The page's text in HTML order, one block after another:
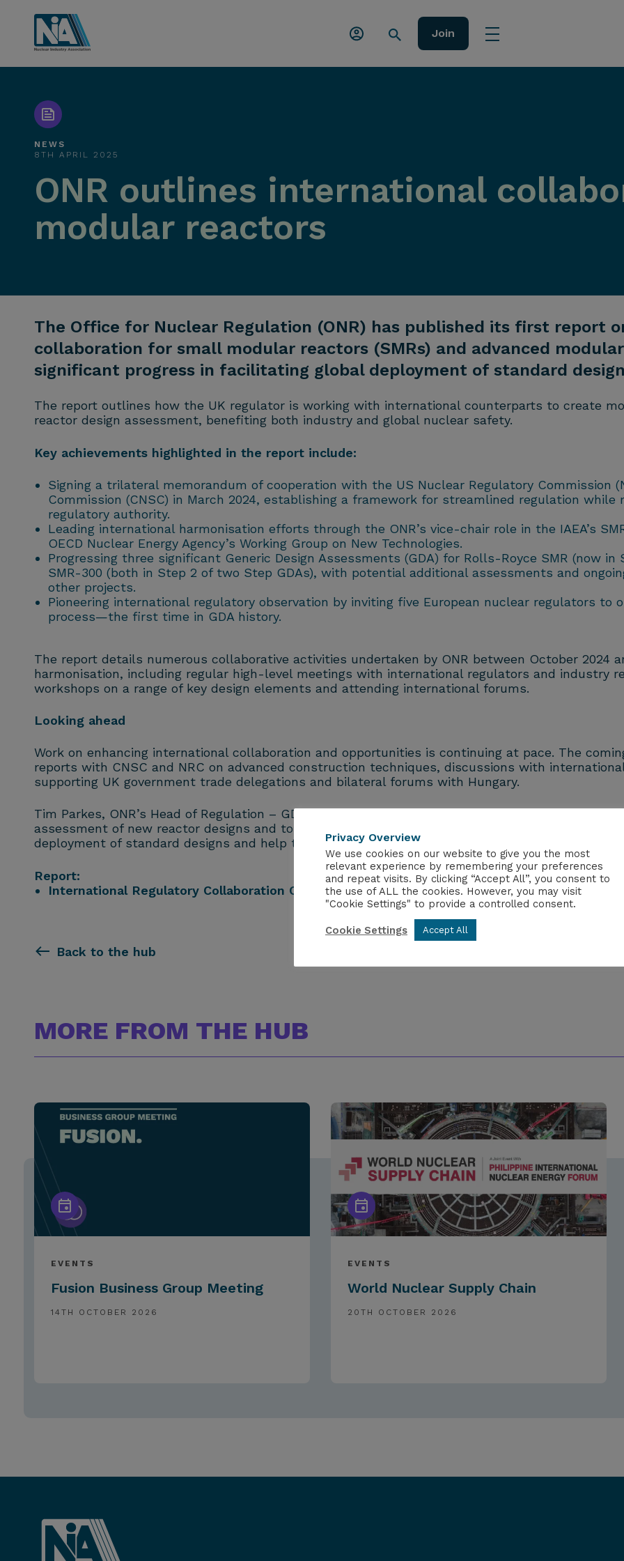
Join
NEWS
8TH APRIL 2025
ONR outlines international
modular reactors
The Office for Nuclear Regulation (ONR) has published its first report
collaboration for small modular reactors (SMRs) and advanced
significant progress in facilitating global deployment of standard
The report outlines how the UK regulator is working with international counterparts to create
reactor design assessment, benefiting both industry and global nuclear safety.
Key achievements highlighted in the report include:
Signing a trilateral memorandum of cooperation with the US Nuclear Regulatory Commission
Commission (CNSC) in March 2024, establishing a framework for streamlined regulation while
regulatory authority.
Leading international harmonisation efforts through the ONR’s vice-chair role in the IAEA’s
OECD Nuclear Energy Agency’s Working Group on New Technologies.
Progressing three significant Generic Design Assessments (GDA) for Rolls-Royce SMR (now in
SMR-300 (both in Step 2 of two Step GDAs), with potential additional assessments and
other projects.
Pioneering international regulatory observation by inviting five European nuclear regulators to
process—the first time in GDA history.
The report details numerous collaborative activities undertaken by ONR between October 2024
harmonisation, including regular high-level meetings with international regulators and industry
workshops on a range of key design elements and attending international forums.
Looking ahead
Work on enhancing international collaboration and opportunities is continuing at pace. The
reports with CNSC and NRC on advanced construction techniques, discussions with
supporting UK government trade delegations and bilateral forums with Hungary.
Tim Parkes, ONR’s Head of Regulation – GDA said: “Our international collaboration is
assessment of new reactor designs and to harmonising regulatory approaches to SMRs and
deployment of standard designs and help to ensure the highest safety standards are maintained.”
Report:
International Regulatory Collaboration On New Reactor Designs Quarterly Update March 2025
Back to the hub
MORE FROM THE HUB
EVENTS
Fusion Business Group Meeting
14TH OCTOBER 2026
EVENTS
World Nuclear Supply Chain
20TH OCTOBER 2026
Privacy Overview
We use cookies on our website to give you the most
relevant experience by remembering your preferences
and repeat visits. By clicking “Accept All”, you consent to
the use of ALL the cookies. However, you may visit
"Cookie Settings" to provide a controlled consent.
Cookie Settings Accept All